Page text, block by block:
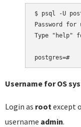
$ psql -U
Password for
Type "help"
Username for OS
Login as root except
username admin.